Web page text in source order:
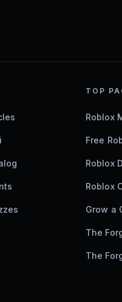
TOP
Roblox
Free
Roblox
Roblox
Grow a
The
The